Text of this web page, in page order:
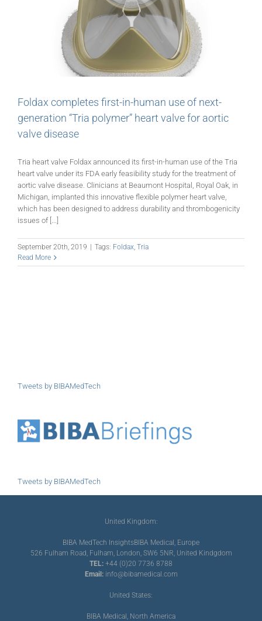
Foldax completes first-in-human use of next-
generation “Tria polymer” heart valve for aortic
valve disease
Tria heart valve Foldax announced its first-in-human use of the Tria
heart valve under its FDA early feasibility study for the treatment of
aortic valve disease. Clinicians at Beaumont Hospital, Royal Oak, in
Michigan, implanted this innovative flexible polymer heart valve,
which has been designed to address durability and thrombogenicity
issues of [...]
September 20th, 2019 Tags: Foldax, Tria
Read More
Tweets by BIBAMedTech
Tweets by BIBAMedTech
United Kingdom:
BIBA MedTech InsightsBIBA Medical, Europe
526 Fulham Road, Fulham, London, SW6 5NR, United Kindgdom
TEL: +44 (0)20 7736 8788
Email: info@bibamedical.com
United States:
BIBA Medical, North America